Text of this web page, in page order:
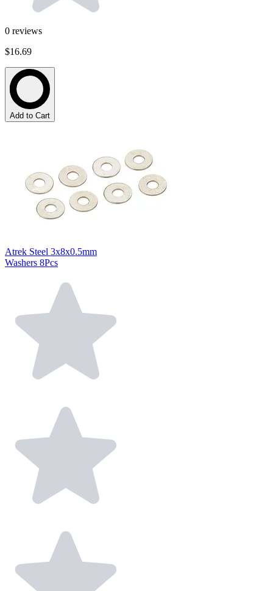
0 reviews
$16.69
Add to Cart
Atrek Steel 3x8x0.5mm
Washers 8Pcs